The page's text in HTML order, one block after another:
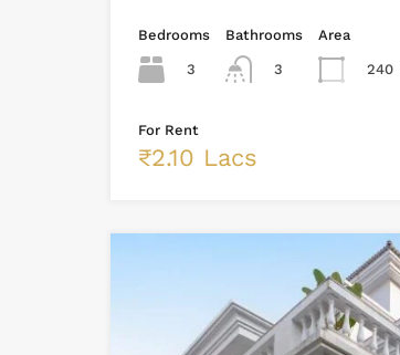
Bedrooms
3
Bathrooms
3
Area
240
For Rent
₹2.10 Lacs